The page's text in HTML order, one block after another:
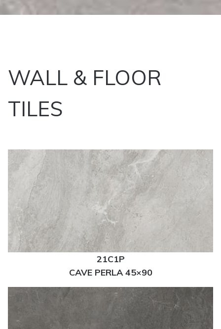
WALL & FLOOR
TILES
21C1P
CAVE PERLA 45×90